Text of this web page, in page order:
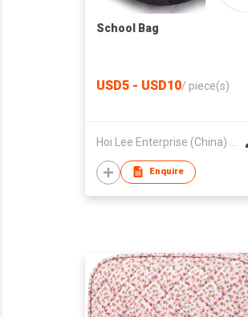
School Bag
USD5 - USD10/ piece(s)
Enquire